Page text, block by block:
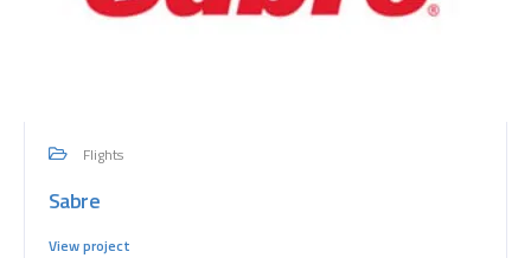
Flights
Sabre
View project